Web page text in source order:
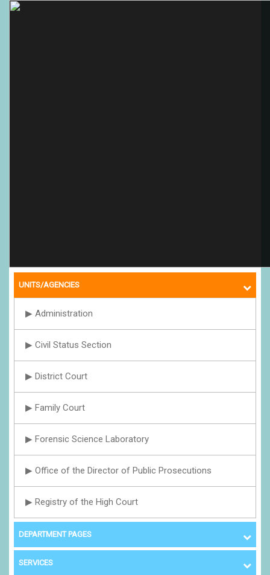
UNITS/AGENCIES
▶ Administration
▶ Civil Status Section
▶ District Court
▶ Family Court
▶ Forensic Science Laboratory
▶ Office of the Director of Public Prosecutions
▶ Registry of the High Court
DEPARTMENT PAGES
SERVICES